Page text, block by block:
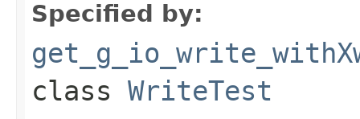
Specified by:
class WriteTest